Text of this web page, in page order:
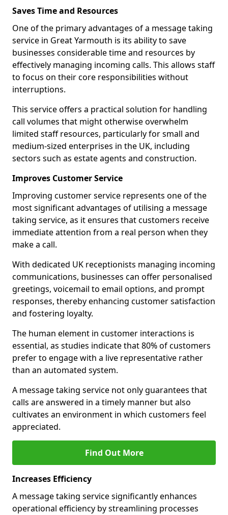
Saves Time and Resources
One of the primary advantages of a message taking
service in Great Yarmouth is its ability to save
businesses considerable time and resources by
effectively managing incoming calls. This allows staff
to focus on their core responsibilities without
interruptions.
This service offers a practical solution for handling
call volumes that might otherwise overwhelm
limited staff resources, particularly for small and
medium-sized enterprises in the UK, including
sectors such as estate agents and construction.
Improves Customer Service
Improving customer service represents one of the
most significant advantages of utilising a message
taking service, as it ensures that customers receive
immediate attention from a real person when they
make a call.
With dedicated UK receptionists managing incoming
communications, businesses can offer personalised
greetings, voicemail to email options, and prompt
responses, thereby enhancing customer satisfaction
and fostering loyalty.
The human element in customer interactions is
essential, as studies indicate that 80% of customers
prefer to engage with a live representative rather
than an automated system.
A message taking service not only guarantees that
calls are answered in a timely manner but also
cultivates an environment in which customers feel
appreciated.
Find Out More
Increases Efficiency
A message taking service significantly enhances
operational efficiency by streamlining processes